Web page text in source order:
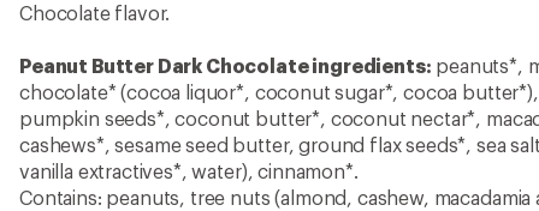
Chocolate flavor.
Peanut Butter Dark Chocolate ingredients: peanuts*,
chocolate* (cocoa liquor*, coconut sugar*, cocoa
pumpkin seeds*, coconut butter*, coconut nectar*,
cashews*, sesame seed butter, ground flax seeds*, sea
vanilla extractives*, water), cinnamon*.
Contains: peanuts, tree nuts (almond, cashew,